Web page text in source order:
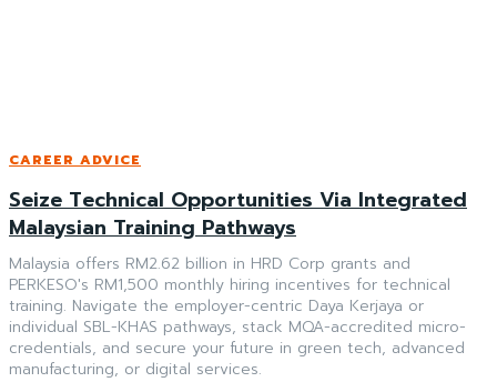
CAREER ADVICE
Seize Technical Opportunities Via Integrated
Malaysian Training Pathways
Malaysia offers RM2.62 billion in HRD Corp grants and
PERKESO's RM1,500 monthly hiring incentives for technical
training. Navigate the employer-centric Daya Kerjaya or
individual SBL-KHAS pathways, stack MQA-accredited micro-
credentials, and secure your future in green tech, advanced
manufacturing, or digital services.